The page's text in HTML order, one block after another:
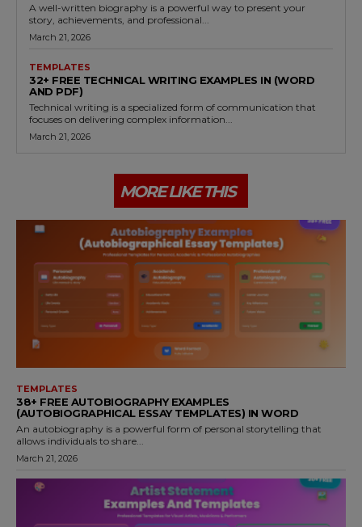
A well-written biography is a powerful way to present your
story, achievements, and professional...
March 21, 2026
TEMPLATES
32+ FREE TECHNICAL WRITING EXAMPLES IN (WORD
AND PDF)
Technical writing is a specialized form of communication that
focuses on delivering complex information...
March 21, 2026
MORE LIKE THIS
TEMPLATES
38+ FREE AUTOBIOGRAPHY EXAMPLES
(AUTOBIOGRAPHICAL ESSAY TEMPLATES) IN WORD
An autobiography is a powerful form of personal storytelling that
allows individuals to share...
March 21, 2026